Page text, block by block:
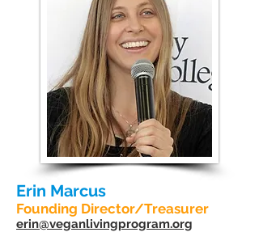
Erin Marcus
Founding Director/Treasurer
erin@veganlivingprogram.org